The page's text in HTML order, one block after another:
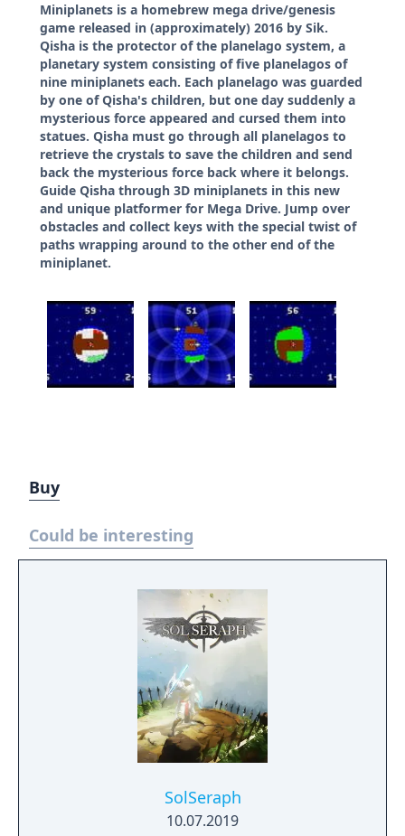
Miniplanets is a homebrew mega drive/genesis
game released in (approximately) 2016 by Sik.
Qisha is the protector of the planelago system, a
planetary system consisting of five planelagos of
nine miniplanets each. Each planelago was guarded
by one of Qisha's children, but one day suddenly a
mysterious force appeared and cursed them into
statues. Qisha must go through all planelagos to
retrieve the crystals to save the children and send
back the mysterious force back where it belongs.
Guide Qisha through 3D miniplanets in this new
and unique platformer for Mega Drive. Jump over
obstacles and collect keys with the special twist of
paths wrapping around to the other end of the
miniplanet.
Buy
Could be interesting
SolSeraph
10.07.2019